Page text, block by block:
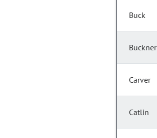
Buck
Buckner
Carver
Catlin